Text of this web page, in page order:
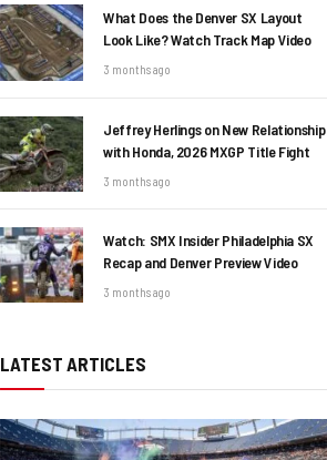
What Does the Denver SX Layout
Look Like? Watch Track Map Video
3 months ago
Jeffrey Herlings on New Relationship
with Honda, 2026 MXGP Title Fight
3 months ago
Watch: SMX Insider Philadelphia SX
Recap and Denver Preview Video
3 months ago
LATEST ARTICLES